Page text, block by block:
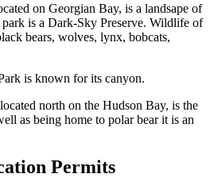
on Georgian Bay, is a landsape of
is a Dark-Sky Preserve. Wildlife of
bears, wolves, lynx, bobcats,
is known for its canyon.
north on the Hudson Bay, is the
as being home to polar bear it is an
Permits